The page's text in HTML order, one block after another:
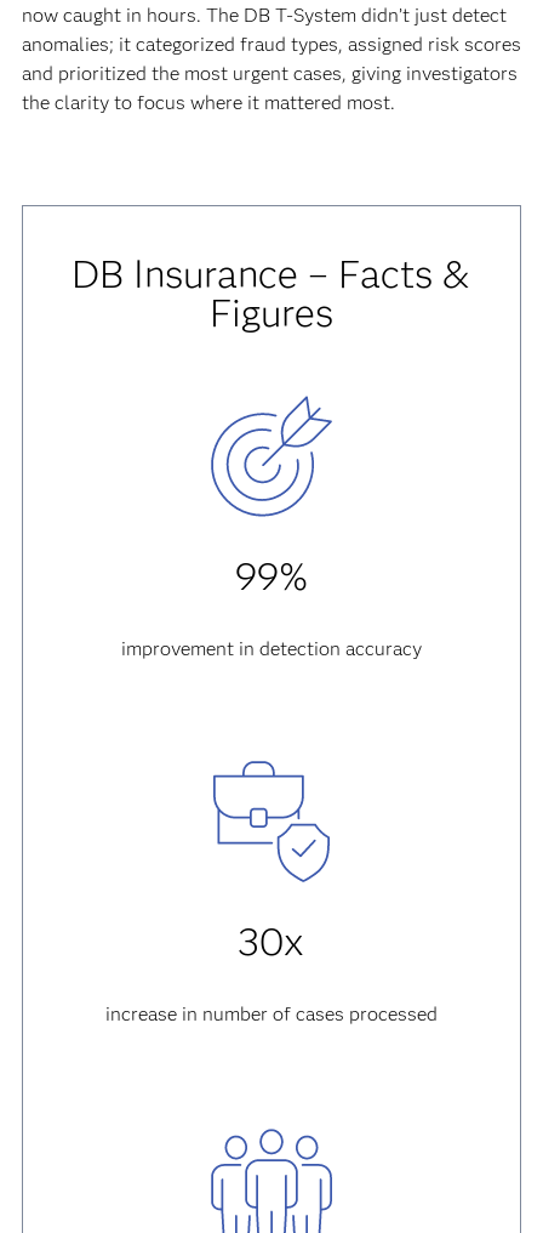
now caught in hours. The DB T-System didn’t just detect
anomalies; it categorized fraud types, assigned risk scores
and prioritized the most urgent cases, giving investigators
the clarity to focus where it mattered most.
DB Insurance – Facts &
Figures
99%
improvement in detection accuracy
30x
increase in number of cases processed